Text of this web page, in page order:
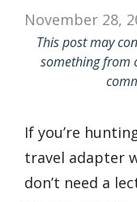
November 28,
This post may
something from
If you’re
travel adapter
don’t need a